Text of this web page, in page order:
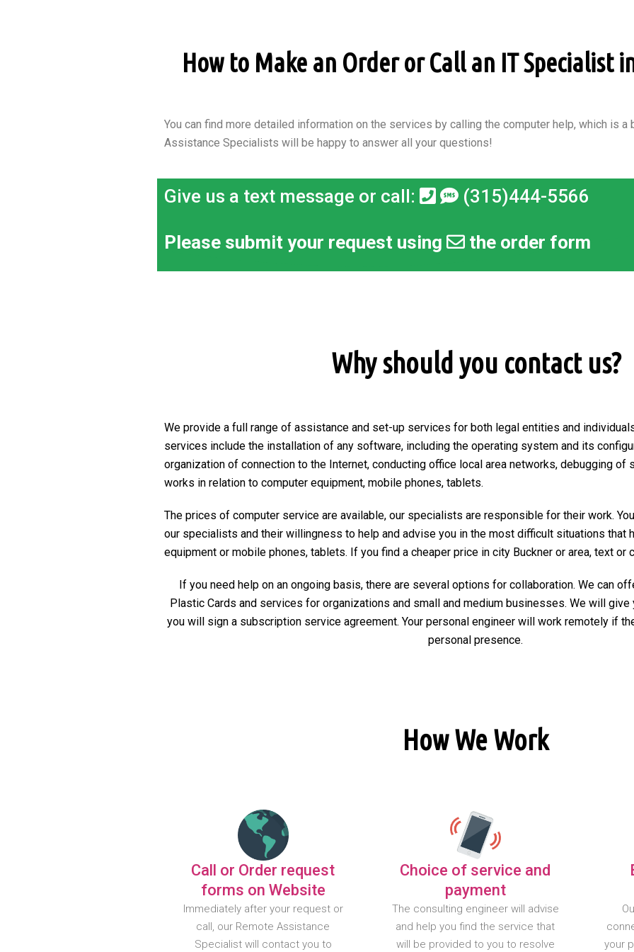
How to Make an Order or Call an IT Specialist
You can find more detailed information on the services by calling the computer help, which is a
Assistance Specialists will be happy to answer all your questions!
Give us a text message or call: (315)444-5566
Please submit your request using the order form
Why should you contact us?
We provide a full range of assistance and set-up services for both legal entities and
services include the installation of any software, including the operating system and its
organization of connection to the Internet, conducting office local area networks, debugging of
works in relation to computer equipment, mobile phones, tablets.
The prices of computer service are available, our specialists are responsible for their work.
our specialists and their willingness to help and advise you in the most difficult situations that
equipment or mobile phones, tablets. If you find a cheaper price in city Buckner or area, text or
If you need help on an ongoing basis, there are several options for collaboration. We can
Plastic Cards and services for organizations and small and medium businesses. We will
you will sign a subscription service agreement. Your personal engineer will work remotely if
personal presence.
How We Work
Call or Order request
forms on Website
Immediately after your request or
call, our Remote Assistance
Specialist will contact you to
Choice of service and
payment
The consulting engineer will advise
and help you find the service that
will be provided to you to resolve
your